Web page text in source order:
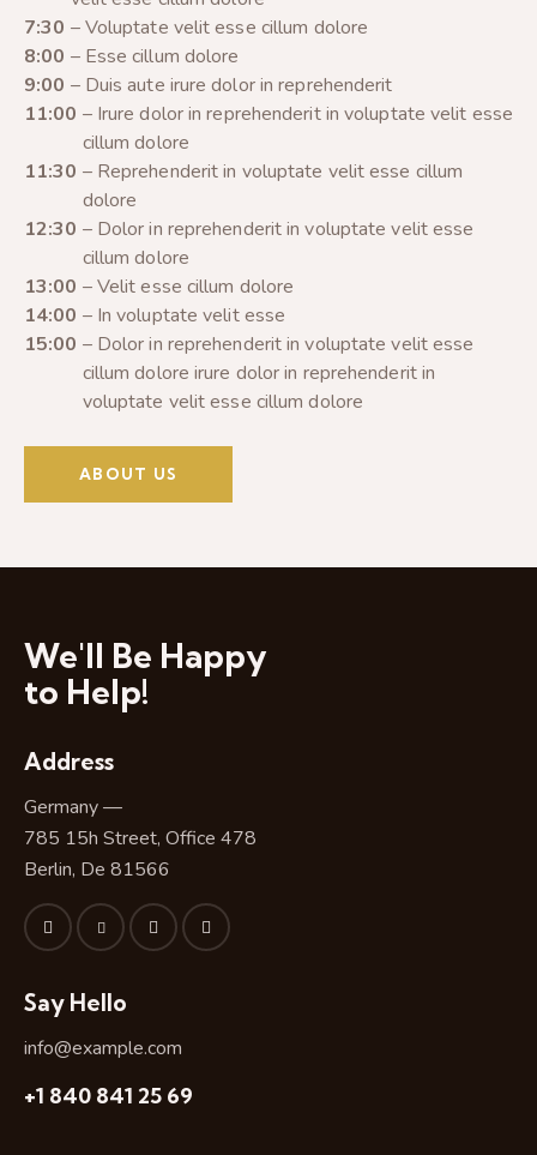
7:30 – Voluptate velit esse cillum dolore
8:00 – Esse cillum dolore
9:00 – Duis aute irure dolor in reprehenderit
11:00 – Irure dolor in reprehenderit in voluptate velit esse
cillum dolore
11:30 – Reprehenderit in voluptate velit esse cillum
dolore
12:30 – Dolor in reprehenderit in voluptate velit esse
cillum dolore
13:00 – Velit esse cillum dolore
14:00 – In voluptate velit esse
15:00 – Dolor in reprehenderit in voluptate velit esse
cillum dolore irure dolor in reprehenderit in
voluptate velit esse cillum dolore
ABOUT US
We'll Be Happy
to Help!
Address
Germany —
785 15h Street, Office 478
Berlin, De 81566
Say Hello
info@example.com
+1 840 841 25 69